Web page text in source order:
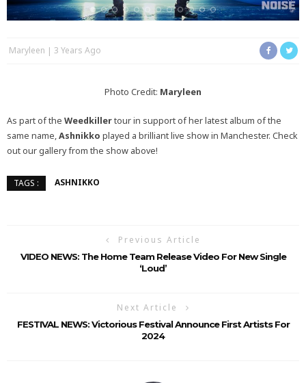
Maryleen 3 Years Ago
Photo Credit: Maryleen
As part of the Weedkillertour in support of her latest album of the
same name,Ashnikko played a brilliant live show in Manchester. Check
out our gallery from the show above!
TAGS : ASHNIKKO
Previous Article
VIDEO NEWS: The Home Team Release Video For New Single
‘Loud’
Next Article
FESTIVAL NEWS: Victorious Festival Announce First Artists For
2024